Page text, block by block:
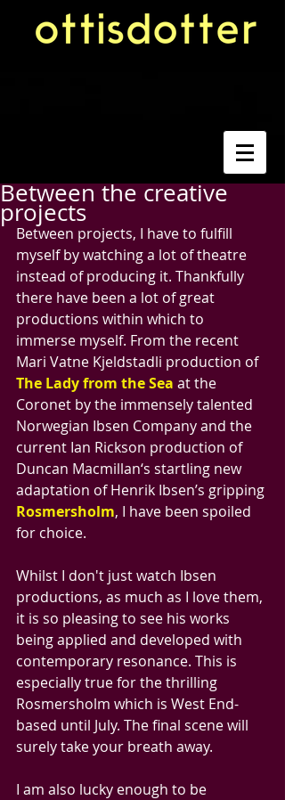
Between the creative
projects
Between projects, I have to fulfill
myself by watching a lot of theatre
instead of producing it. Thankfully
there have been a lot of great
productions within which to
immerse myself. From the recent
Mari Vatne Kjeldstadli production of
The Lady from the Sea at the
Coronet by the immensely talented
Norwegian Ibsen Company and the
current Ian Rickson production of
Duncan Macmillan‘s startling new
adaptation of Henrik Ibsen’s gripping
Rosmersholm, I have been spoiled
for choice.
Whilst I don't just watch Ibsen
productions, as much as I love them,
it is so pleasing to see his works
being applied and developed with
contemporary resonance. This is
especially true for the thrilling
Rosmersholm which is West End-
based until July. The final scene will
surely take your breath away.
I am also lucky enough to be